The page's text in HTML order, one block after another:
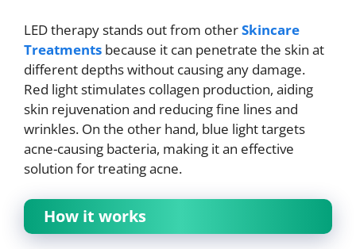
LED therapy stands out from otherSkincare
Treatments because it can penetrate the skin at
different depths without causing any damage.
Red light stimulates collagen production, aiding
skin rejuvenation and reducing fine lines and
wrinkles. On the other hand, blue light targets
acne-causing bacteria, making it an effective
solution for treating acne.
How it works